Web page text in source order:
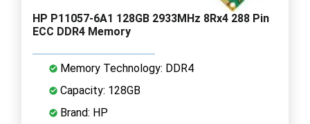
HP P11057-6A1 128GB 2933MHz 8Rx4 288 Pin
ECC DDR4 Memory
Memory Technology: DDR4
Capacity: 128GB
Brand: HP